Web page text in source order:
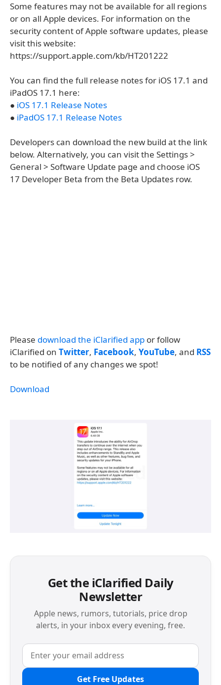
Some features may not be available for all regions
or on all Apple devices. For information on the
security content of Apple software updates, please
visit this website:
https://support.apple.com/kb/HT201222
You can find the full release notes for iOS 17.1 and
iPadOS 17.1 here:
● iOS 17.1 Release Notes
● iPadOS 17.1 Release Notes
Developers can download the new build at the link
below. Alternatively, you can visit the Settings >
General > Software Update page and choose iOS
17 Developer Beta from the Beta Updates row.
Please download the iClarified app or follow
iClarified on Twitter, Facebook, YouTube, and RSS
to be notified of any changes we spot!
Download
Get the iClarified Daily
Newsletter
Apple news, rumors, tutorials, price drop
alerts, in your inbox every evening, free.
Get Free Updates